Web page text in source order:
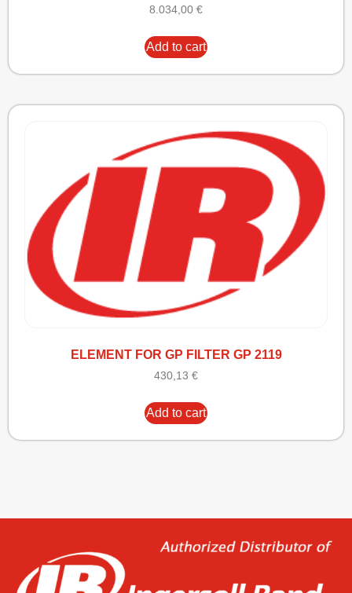
8.034,00 €
Add to cart
ELEMENT FOR GP FILTER GP 2119
430,13 €
Add to cart